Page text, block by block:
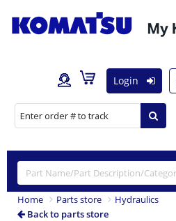
Login
Home Parts store
Hydraulics
Back to parts store